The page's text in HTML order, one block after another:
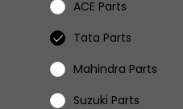
ACE Parts
Tata Parts
Mahindra Parts
Suzuki Parts